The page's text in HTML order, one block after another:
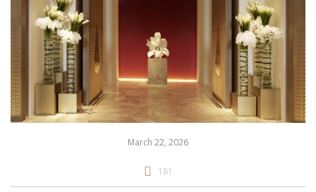
March 22, 2026
181